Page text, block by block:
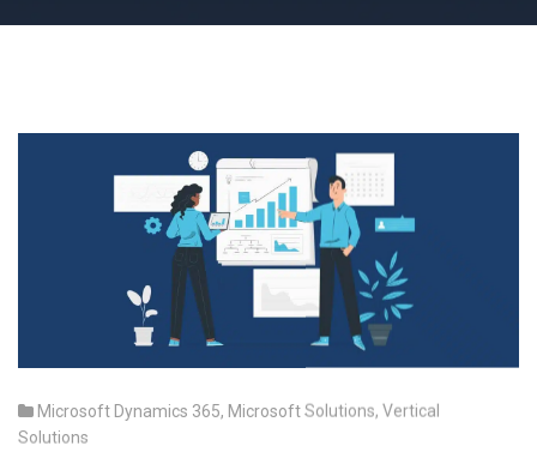
Microsoft Dynamics 365, Microsoft Solutions, Vertical
Solutions